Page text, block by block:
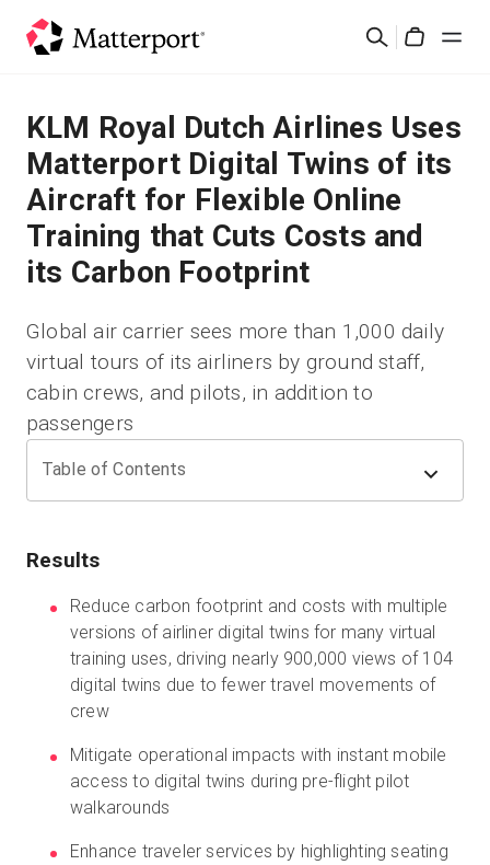
Search
Solutions
Products
Pricing
What's New
Contact Us
Sales:+1(888) 993-8990
EN
KLM Royal Dutch Airlines Uses
Matterport Digital Twins of its
Aircraft for Flexible Online
Training that Cuts Costs and
its Carbon Footprint
Global air carrier sees more than 1,000 daily
virtual tours of its airliners by ground staff,
cabin crews, and pilots, in addition to
passengers
Table of Contents
Results
Reduce carbon footprint and costs with multiple
versions of airliner digital twins for many virtual
training uses, driving nearly 900,000 views of 104
digital twins due to fewer travel movements of
crew
Mitigate operational impacts with instant mobile
access to digital twins during pre-flight pilot
walkarounds
Enhance traveler services by highlighting seating